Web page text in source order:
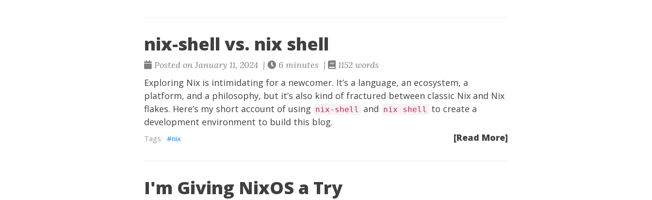
nix-shell vs. nix shell
Posted on January 11, 2024 | 6 minutes | 1152 words
Exploring Nix is intimidating for a newcomer. It’s a language, an ecosystem, a
platform, and a philosophy, but it’s also kind of fractured between classic Nix and Nix
flakes. Here’s my short account of using nix-shell and nix shell
to create a
development environment to build this blog.
[Read More]
nix
I'm Giving NixOS a Try